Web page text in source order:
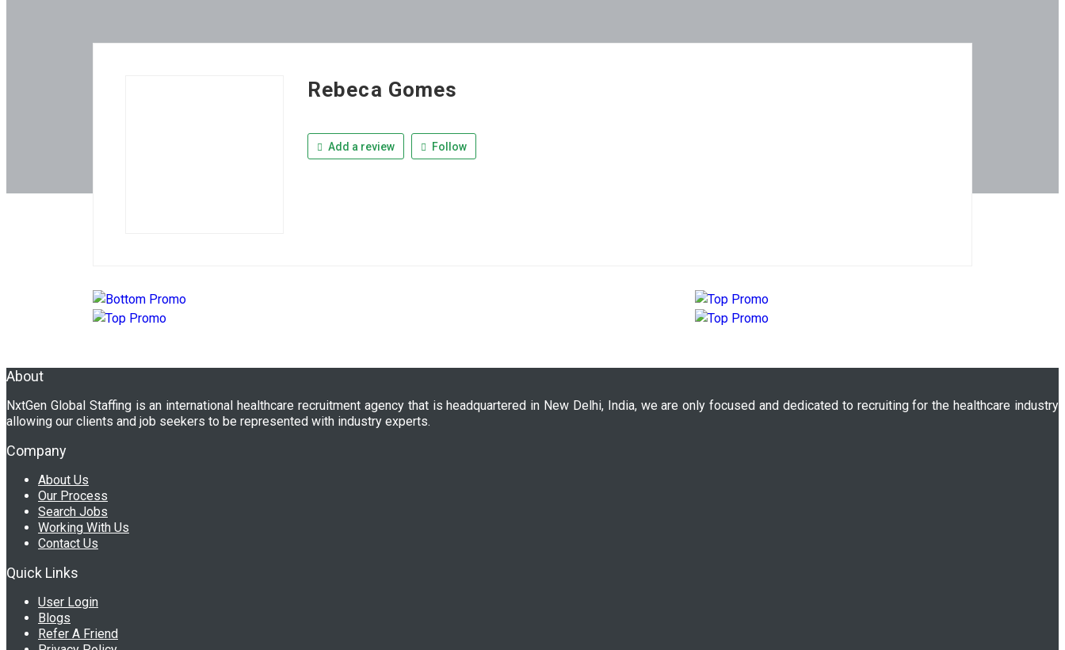
Rebeca Gomes
Add a review Follow
About
NxtGen Global Staffing is an international healthcare recruitment agency that is headquartered in New Delhi, India, we are only focused and dedicated to recruiting for the healthcare industry
allowing our clients and job seekers to be represented with industry experts.
Company
About Us
Our Process
Search Jobs
Working With Us
Contact Us
Quick Links
User Login
Blogs
Refer A Friend